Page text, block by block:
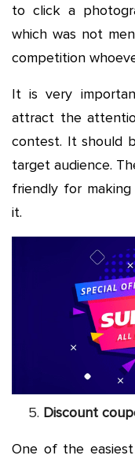
to click a
which was not
competition
It is very
attract the
contest. It should
target audience.
friendly for
it.
Discount
One of the